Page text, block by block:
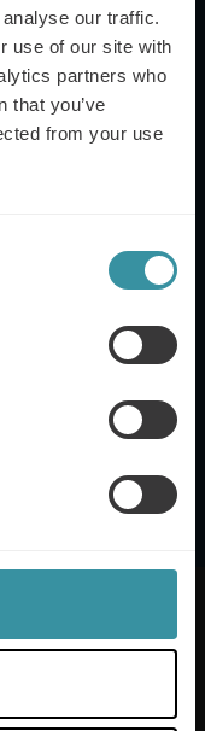
our traffic.
use of our site with
partners who
that you’ve
from your use
the Mercuri
training experts,
countries. Our